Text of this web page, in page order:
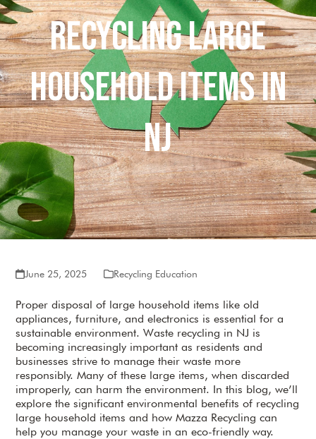
Recycling Large
Household Items in
NJ
June 25, 2025 Recycling Education
Proper disposal of large household items like old
appliances, furniture, and electronics is essential for a
sustainable environment. Waste recycling in NJ is
becoming increasingly important as residents and
businesses strive to manage their waste more
responsibly. Many of these large items, when discarded
improperly, can harm the environment. In this blog, we’ll
explore the significant environmental benefits of recycling
large household items and how Mazza Recycling can
help you manage your waste in an eco-friendly way.